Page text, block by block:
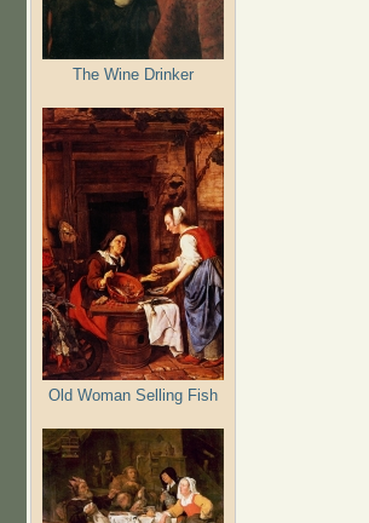
The Wine Drinker
Old Woman Selling Fish